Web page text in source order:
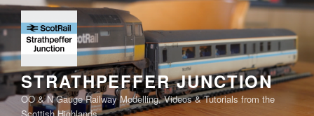
Skip
to
content
STRATHPEFFER JUNCTION
OO & N Gauge Railway Modelling, Videos & Tutorials from the